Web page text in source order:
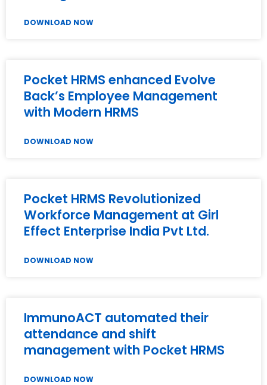
DOWNLOAD NOW
Pocket HRMS enhanced Evolve
Back’s Employee Management
with Modern HRMS
DOWNLOAD NOW
Pocket HRMS Revolutionized
Workforce Management at Girl
Effect Enterprise India Pvt Ltd.
DOWNLOAD NOW
ImmunoACT automated their
attendance and shift
management with Pocket HRMS
DOWNLOAD NOW